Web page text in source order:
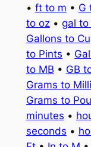
• ft to m • G
to oz• gal to
Gallons to
to Pints •
to MB • GB
Grams to
Grams to
minutes •
seconds •